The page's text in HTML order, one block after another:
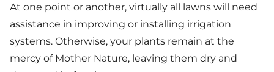
At one point or another, virtually all lawns will need
assistance in improving or installing irrigation
systems. Otherwise, your plants remain at the
mercy of Mother Nature, leaving them dry and